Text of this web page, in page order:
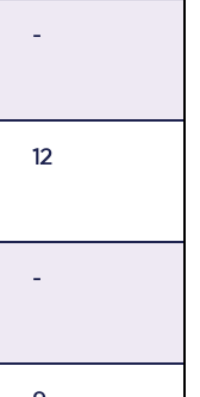
-
12
-